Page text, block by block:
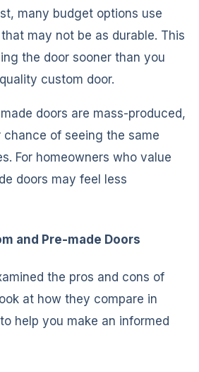
many budget options use
may not be as durable. This
the door sooner than you
custom door.
doors are mass-produced,
chance of seeing the same
For homeowners who value
doors may feel less
and Pre-made Doors
the pros and cons of
at how they compare in
help you make an informed